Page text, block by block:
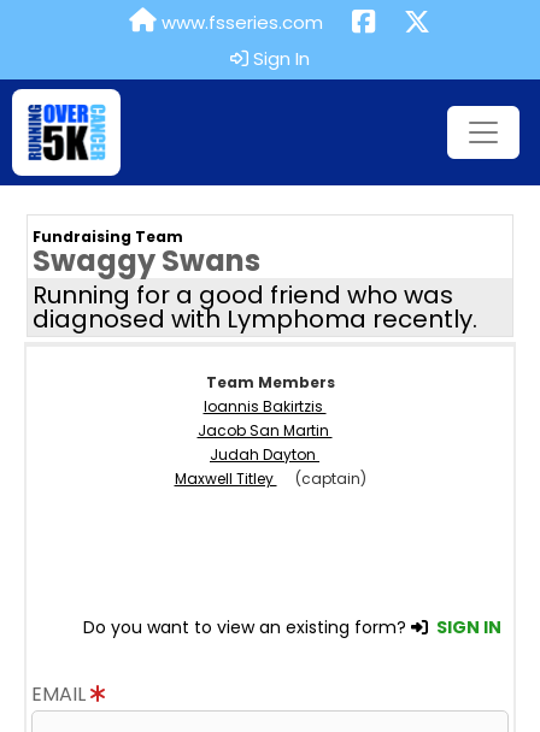
www.fsseries.com
Sign In
Fundraising Team
Swaggy Swans
Running for a good friend who was
diagnosed with Lymphoma recently.
Team Members
Ioannis Bakirtzis
Jacob San Martin
Judah Dayton
Maxwell Titley
(captain)
Do you want to view an existing form? SIGN IN
EMAIL